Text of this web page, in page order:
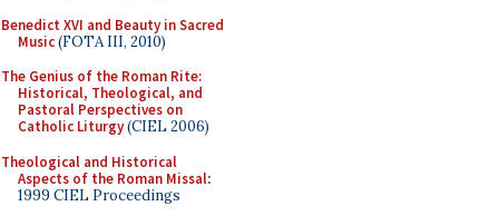
Benedict XVI and Beauty in Sacred
Music(FOTA III, 2010)
The Genius of the Roman Rite:
Historical, Theological, and
Pastoral Perspectives on
Catholic Liturgy(CIEL 2006)
Theological and Historical
Aspects of the Roman Missal:
1999 CIEL Proceedings